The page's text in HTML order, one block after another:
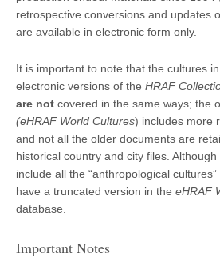
retrospective conversions and updates
are available in electronic form only.
It is important to note that the cultures
electronic versions of the HRAF
are not covered in the same ways; the
(eHRAF World Cultures) includes more
and not all the older documents are
historical country and city files.
include all the “anthropological
have a truncated version in the eHRAF
database.
Important Notes